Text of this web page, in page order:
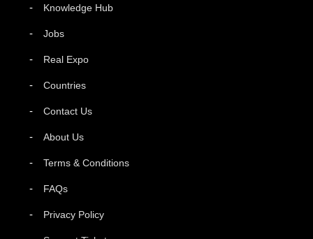
Knowledge Hub
Jobs
Real Expo
Countries
Contact Us
About Us
Terms & Conditions
FAQs
Privacy Policy